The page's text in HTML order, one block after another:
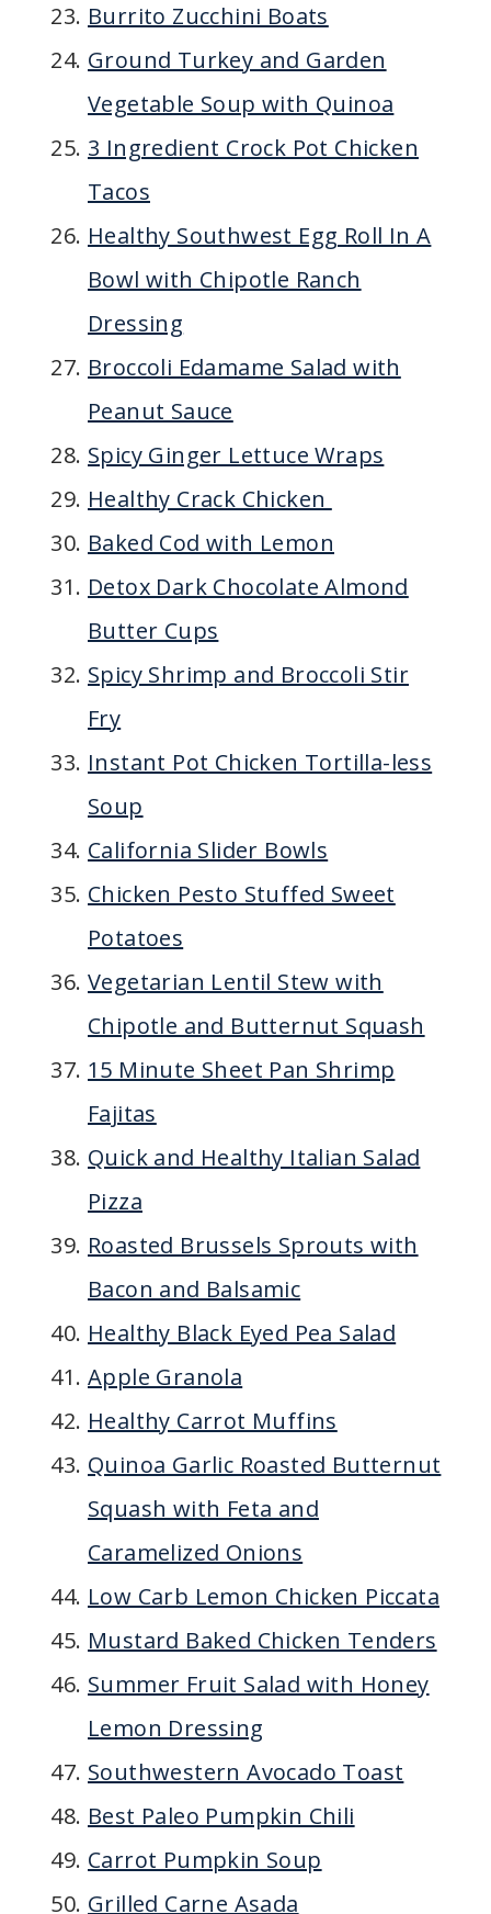
Burrito Zucchini Boats
Ground Turkey and Garden
Vegetable Soup with Quinoa
3 Ingredient Crock Pot Chicken
Tacos
Healthy Southwest Egg Roll In A
Bowl with Chipotle Ranch
Dressing
Broccoli Edamame Salad with
Peanut Sauce
Spicy Ginger Lettuce Wraps
Healthy Crack Chicken
Baked Cod with Lemon
Detox Dark Chocolate Almond
Butter Cups
Spicy Shrimp and Broccoli Stir
Fry
Instant Pot Chicken Tortilla-less
Soup
California Slider Bowls
Chicken Pesto Stuffed Sweet
Potatoes
Vegetarian Lentil Stew with
Chipotle and Butternut Squash
15 Minute Sheet Pan Shrimp
Fajitas
Quick and Healthy Italian Salad
Pizza
Roasted Brussels Sprouts with
Bacon and Balsamic
Healthy Black Eyed Pea Salad
Apple Granola
Healthy Carrot Muffins
Quinoa Garlic Roasted Butternut
Squash with Feta and
Caramelized Onions
Low Carb Lemon Chicken Piccata
Mustard Baked Chicken Tenders
Summer Fruit Salad with Honey
Lemon Dressing
Southwestern Avocado Toast
Best Paleo Pumpkin Chili
Carrot Pumpkin Soup
Grilled Carne Asada